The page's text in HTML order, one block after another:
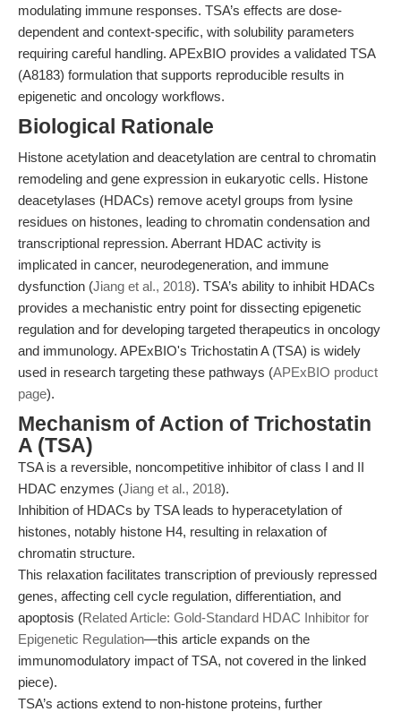
modulating immune responses. TSA’s effects are dose-
dependent and context-specific, with solubility parameters
requiring careful handling. APExBIO provides a validated TSA
(A8183) formulation that supports reproducible results in
epigenetic and oncology workflows.
Biological Rationale
Histone acetylation and deacetylation are central to chromatin
remodeling and gene expression in eukaryotic cells. Histone
deacetylases (HDACs) remove acetyl groups from lysine
residues on histones, leading to chromatin condensation and
transcriptional repression. Aberrant HDAC activity is
implicated in cancer, neurodegeneration, and immune
dysfunction (Jiang et al., 2018). TSA’s ability to inhibit HDACs
provides a mechanistic entry point for dissecting epigenetic
regulation and for developing targeted therapeutics in oncology
and immunology. APExBIO's Trichostatin A (TSA) is widely
used in research targeting these pathways (APExBIO product
page).
Mechanism of Action of Trichostatin
A (TSA)
TSA is a reversible, noncompetitive inhibitor of class I and II
HDAC enzymes (Jiang et al., 2018).
Inhibition of HDACs by TSA leads to hyperacetylation of
histones, notably histone H4, resulting in relaxation of
chromatin structure.
This relaxation facilitates transcription of previously repressed
genes, affecting cell cycle regulation, differentiation, and
apoptosis (Related Article: Gold-Standard HDAC Inhibitor for
Epigenetic Regulation—this article expands on the
immunomodulatory impact of TSA, not covered in the linked
piece).
TSA’s actions extend to non-histone proteins, further